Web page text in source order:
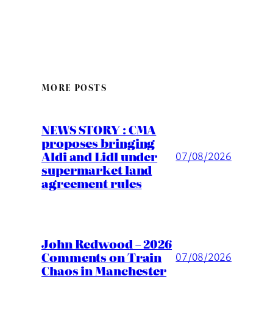
MORE POSTS
NEWS STORY : CMA
proposes bringing
Aldi and Lidl under
supermarket land
agreement rules
07/08/2026
John Redwood – 2026
Comments on Train
Chaos in Manchester
07/08/2026